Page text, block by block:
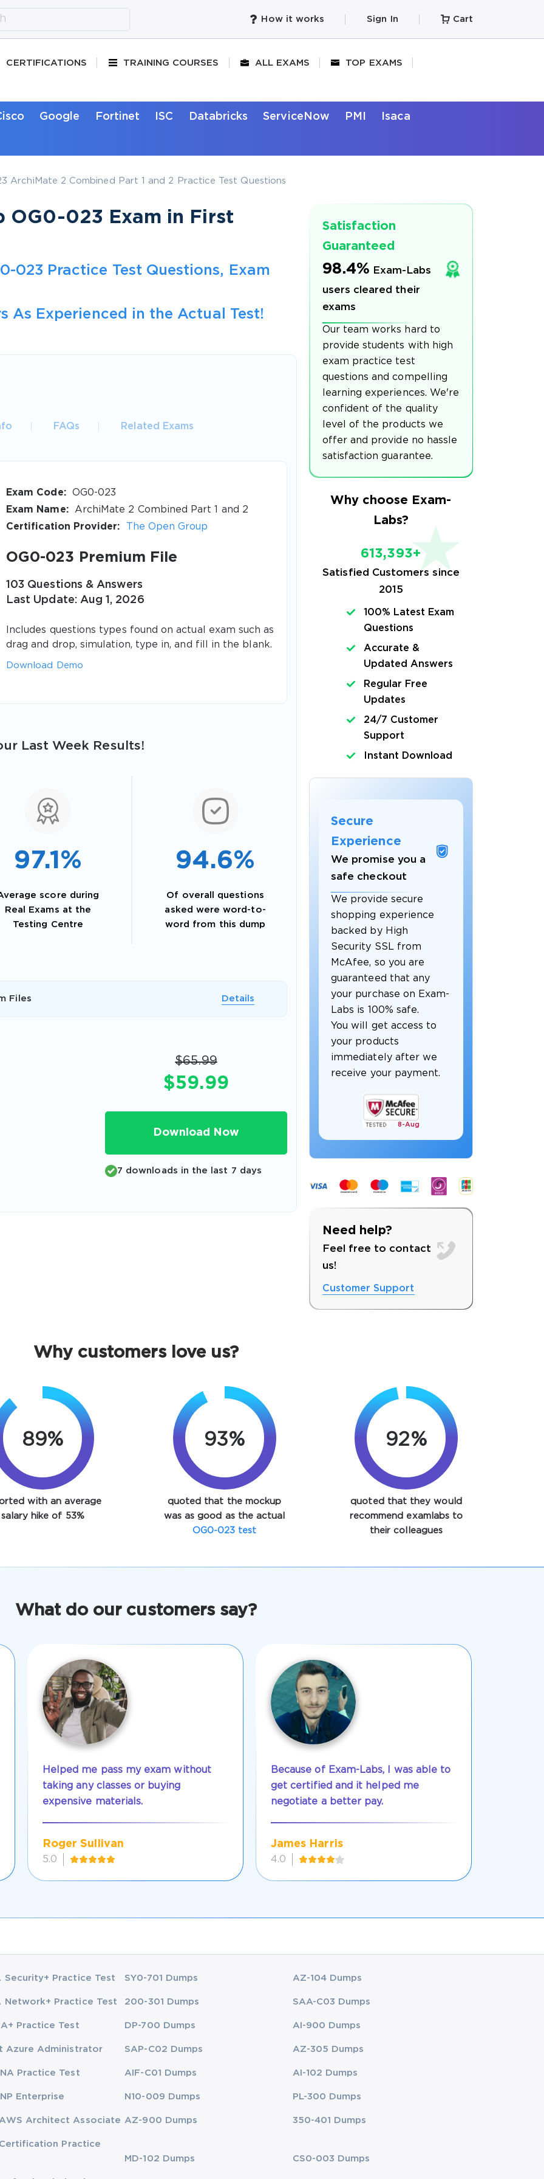
Enter Your Email Address to Receive Your 10% Off Discount
A confirmation link will be sent to this email address to verify
How it works Sign In Cart
CERTIFICATIONS TRAINING COURSES ALL EXAMS TOP EXAMS
Google Fortinet ISC Databricks ServiceNow PMI Isaca
ArchiMate 2 Combined Part 1 and 2 Practice Test Questions
OG0-023 Exam in First
023 Practice Test Questions, Exam
As Experienced in the Actual Test!
FAQs Related Exams
Exam Code:
OG0-023
Exam Name:
ArchiMate 2 Combined Part 1 and 2
Certification Provider:
The Open Group
OG0-023 Premium File
103 Questions & Answers
Last Update: Aug 1, 2026
Includes questions types found on actual exam such as
drag and drop, simulation, type in, and fill in the blank.
Download Demo
Last Week Results!
97.1%
score during
Real Exams at the
Testing Centre
94.6%
Of overall questions
asked were word-to-
word from this dump
Files Details
$65.99
$59.99
Download Now
7 downloads in the last 7 days
Satisfaction
Guaranteed
98.4% Exam-Labs
users cleared their
exams
Our team works hard to
provide students with high
exam practice test
questions and compelling
learning experiences. We're
confident of the quality
level of the products we
offer and provide no hassle
satisfaction guarantee.
Why choose Exam-
Labs?
613,393+
Satisfied Customers since
2015
100% Latest Exam
Questions
Accurate &
Updated Answers
Regular Free
Updates
24/7 Customer
Support
Instant Download
Secure
Experience
We promise you a
safe checkout
We provide secure
shopping experience
backed by High
Security SSL from
McAfee, so you are
guaranteed that any
your purchase on Exam-
Labs is 100% safe.
You will get access to
your products
immediately after we
receive your payment.
8- Aug
Need help?
Feel free to contact
us!
Customer Support
Why customers love us?
89%
with an average
salary hike of 53%
93%
quoted that the mockup
was as good as the actual
OG0-023 test
97%
quoted that they would
recommend examlabs to
their colleagues
What do our customers say?
Helped me pass my exam without
taking any classes or buying
expensive materials.
Roger Sullivan
5.0
Because of Exam-Labs, I was able to
get certified and it helped me
negotiate a better pay.
James Harris
4.0
Security+ Practice Test SY0-701 Dumps AZ-104 Dumps
Network+ Practice Test 200-301 Dumps SAA-C03 Dumps
Practice Test DP-700 Dumps AI-900 Dumps
Azure Administrator SAP-C02 Dumps AZ-305 Dumps
Practice Test AIF-C01 Dumps AI-102 Dumps
Enterprise N10-009 Dumps PL-300 Dumps
Architect Associate AZ-900 Dumps 350-401 Dumps
Certification Practice
MD-102 Dumps
CS0-003 Dumps